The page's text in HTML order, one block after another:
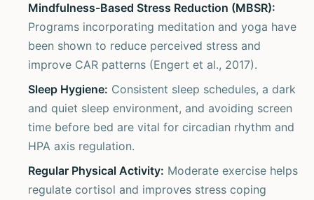
Mindfulness-Based Stress Reduction (MBSR):
Programs incorporating meditation and yoga have
been shown to reduce perceived stress and
improve CAR patterns (Engert et al., 2017).
Sleep Hygiene: Consistent sleep schedules, a dark
and quiet sleep environment, and avoiding screen
time before bed are vital for circadian rhythm and
HPA axis regulation.
Regular Physical Activity: Moderate exercise helps
regulate cortisol and improves stress coping